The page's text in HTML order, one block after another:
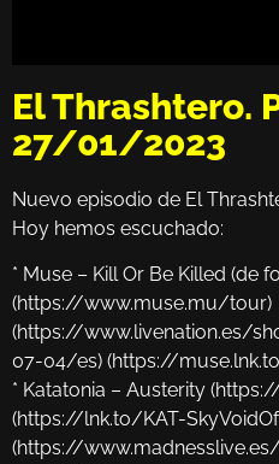
El Thrashtero.
27/01/2023
Nuevo episodio de El
Hoy hemos escuchado:
* Muse – Kill Or Be Killed (de
(https://www.muse.mu/tour)
(https://www.livenation.es/
07-04/es) (https://
* Katatonia – Austerity
(https://lnk.to/KAT-
(https://